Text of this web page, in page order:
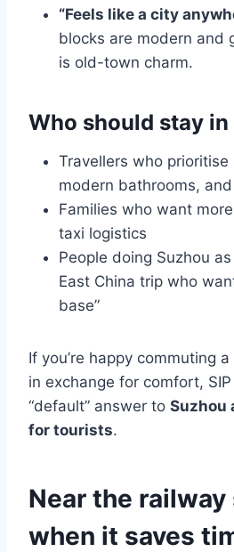
“Feels like a city
blocks are modern and
is old-town charm.
Who should stay in
Travellers who prioritise
modern bathrooms,
Families who want
taxi logistics
People doing Suzhou
East China trip who
base”
If you’re happy commuting
in exchange for comfort,
“default” answer to Suzhou
for tourists.
Near the
when it saves